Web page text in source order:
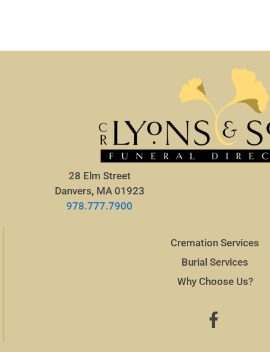
28 Elm Street
Danvers, MA 01923
978.777.7900
Cremation Services
Burial Services
Why Choose Us?